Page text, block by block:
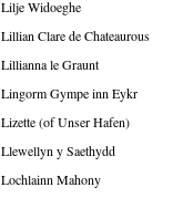
Lilje Widoeghe
Lillian Clare de Chateaurous
Lillianna le Graunt
Lingorm Gympe inn Eykr
Lizette (of Unser Hafen)
Llewellyn y Saethydd
Lochlainn Mahony